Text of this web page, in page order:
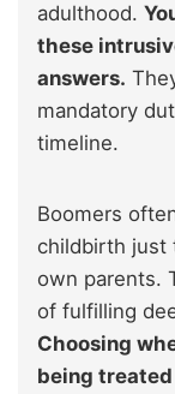
adulthood.
these
answers.
mandatory
timeline.
Boomers
childbirth just
own parents.
of fulfilling
Choosing
being